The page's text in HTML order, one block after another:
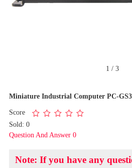
1 / 3
Miniature Industrial Computer PC-
Score
Sold: 0
Question And Answer 0
Note: If you have any